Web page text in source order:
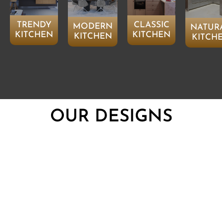
TRENDY
KITCHEN
MODERN
KITCHEN
CLASSIC
KITCHEN
OUR DESIGNS